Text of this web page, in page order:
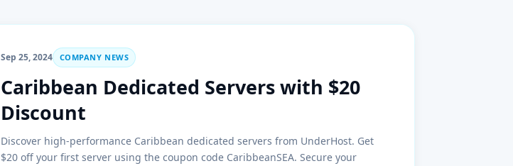
Sep 25, 2024 COMPANY NEWS
Caribbean Dedicated Servers with $20
Discount
Discover high-performance Caribbean dedicated servers from UnderHost. Get
$20 off your first server using the coupon code CaribbeanSEA. Secure your